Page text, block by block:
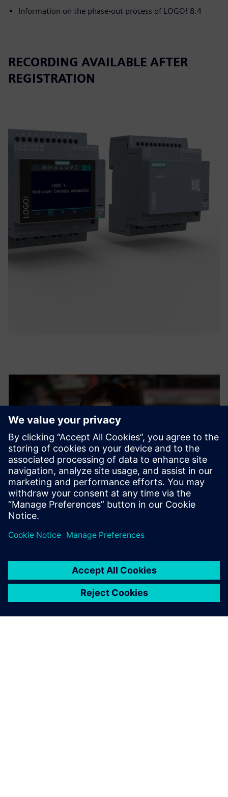
Information on the phase-out process of LOGO! 8.4
RECORDING AVAILABLE AFTER
REGISTRATION
Nadia Mieloch